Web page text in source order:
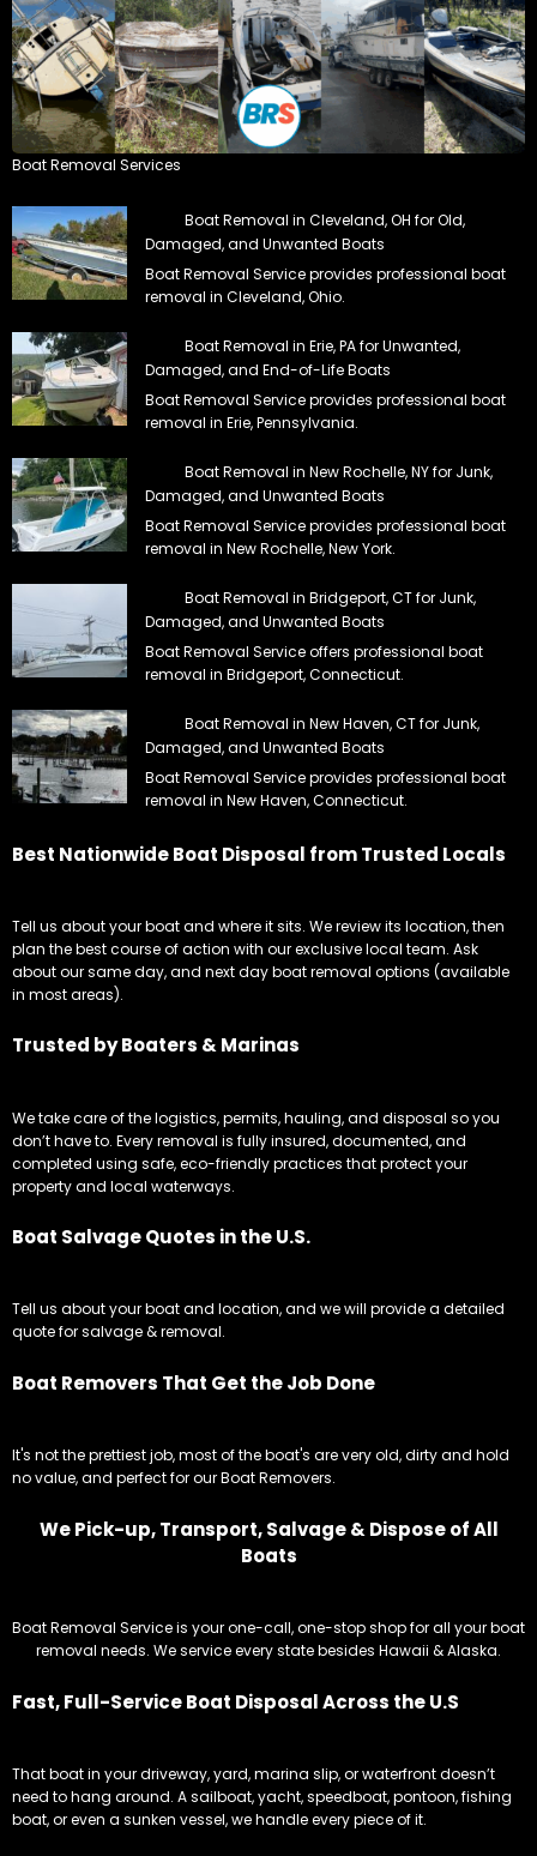
Boat Removal Services
Boat Removal in Cleveland, OH for Old,
Damaged, and Unwanted Boats
Boat Removal Service provides professional boat
removal in Cleveland, Ohio.
Boat Removal in Erie, PA for Unwanted,
Damaged, and End-of-Life Boats
Boat Removal Service provides professional boat
removal in Erie, Pennsylvania.
Boat Removal in New Rochelle, NY for Junk,
Damaged, and Unwanted Boats
Boat Removal Service provides professional boat
removal in New Rochelle, New York.
Boat Removal in Bridgeport, CT for Junk,
Damaged, and Unwanted Boats
Boat Removal Service offers professional boat
removal in Bridgeport, Connecticut.
Boat Removal in New Haven, CT for Junk,
Damaged, and Unwanted Boats
Boat Removal Service provides professional boat
removal in New Haven, Connecticut.
Best Nationwide Boat Disposal from Trusted Locals
Tell us about your boat and where it sits. We review its location, then
plan the best course of action with our exclusive local team. Ask
about our same day, and next day boat removal options (available
in most areas).
Trusted by Boaters & Marinas
We take care of the logistics, permits, hauling, and disposal so you
don’t have to. Every removal is fully insured, documented, and
completed using safe, eco-friendly practices that protect your
property and local waterways.
Boat Salvage Quotes in the U.S.
Tell us about your boat and location, and we will provide a detailed
quote for salvage & removal.
Boat Removers That Get the Job Done
It's not the prettiest job, most of the boat's are very old, dirty and hold
no value, and perfect for our Boat Removers.
We Pick-up, Transport, Salvage & Dispose of All
Boats
Boat Removal Service is your one-call, one-stop shop for all your boat
removal needs. We service every state besides Hawaii & Alaska.
Fast, Full-Service Boat Disposal Across the U.S
That boat in your driveway, yard, marina slip, or waterfront doesn’t
need to hang around. A sailboat, yacht, speedboat, pontoon, fishing
boat, or even a sunken vessel, we handle every piece of it.